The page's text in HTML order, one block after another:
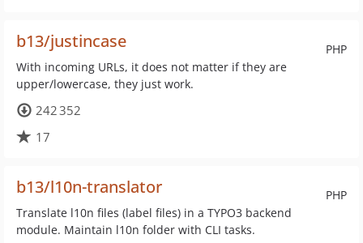
PHP
b13/justincase
With incoming URLs, it does not matter if they are
upper/lowercase, they just work.
242 352
17
PHP
b13/l10n-translator
Translate l10n files (label files) in a TYPO3 backend
module. Maintain l10n folder with CLI tasks.